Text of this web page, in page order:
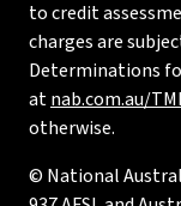
to credit
charges are
Determinations
atnab.com.au/
otherwise.
© National